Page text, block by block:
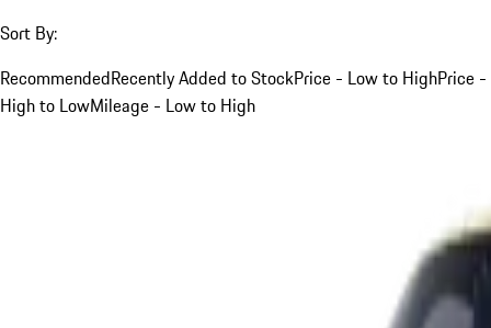
Sort By:
RecommendedRecently Added to StockPrice - Low to HighPrice -
High to LowMileage - Low to High